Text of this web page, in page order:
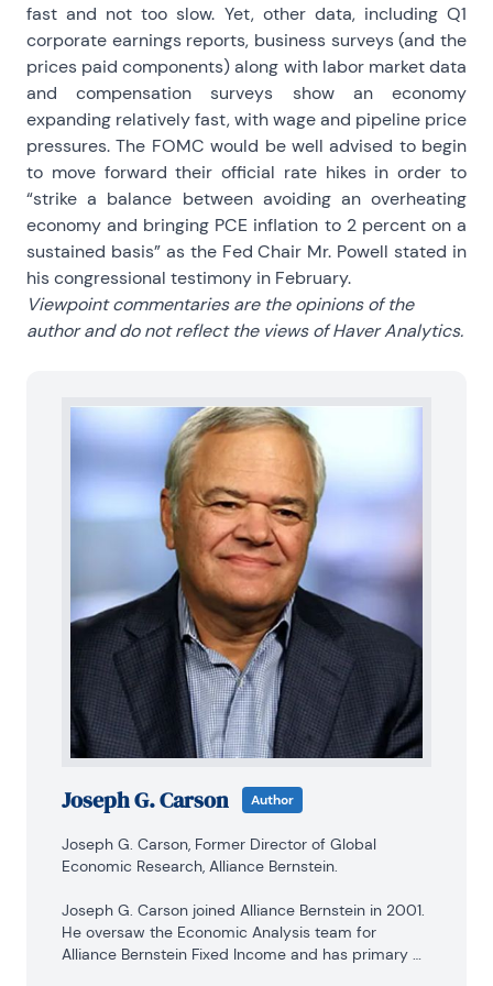
fast and not too slow. Yet, other data, including Q1
corporate earnings reports, business surveys (and the
prices paid components) along with labor market data
and compensation surveys show an economy
expanding relatively fast, with wage and pipeline price
pressures. The FOMC would be well advised to begin
to move forward their official rate hikes in order to
“strike a balance between avoiding an overheating
economy and bringing PCE inflation to 2 percent on a
sustained basis” as the Fed Chair Mr. Powell stated in
his congressional testimony in February.
Viewpoint commentaries are the opinions of the
author and do not reflect the views of Haver Analytics.
Joseph G. Carson Author
Joseph G. Carson, Former Director of Global
Economic Research, Alliance Bernstein.
Joseph G. Carson joined Alliance Bernstein in 2001.
He oversaw the Economic Analysis team for
Alliance Bernstein Fixed Income and has primary